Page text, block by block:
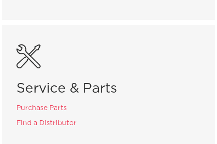
Service & Parts
Purchase Parts
Find a Distributor